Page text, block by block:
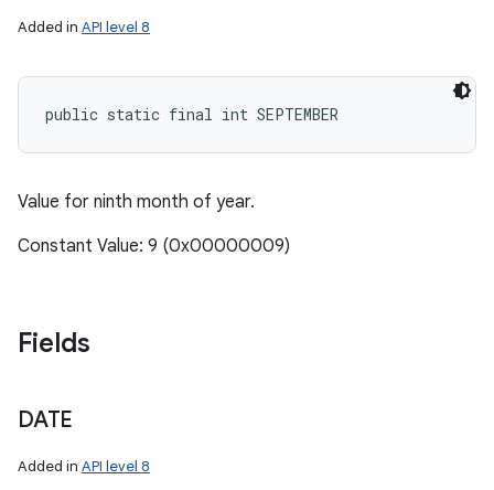
Added in API level 8
public static final int SEPTEMBER
Value for ninth month of year.
Constant Value: 9 (0x00000009)
Fields
DATE
Added in API level 8